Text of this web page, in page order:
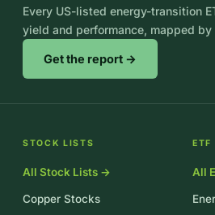
Every US-listed energy-transition
yield and performance, mapped by
Get the report →
STOCK LISTS
All Stock Lists →
Copper Stocks
ETF
All